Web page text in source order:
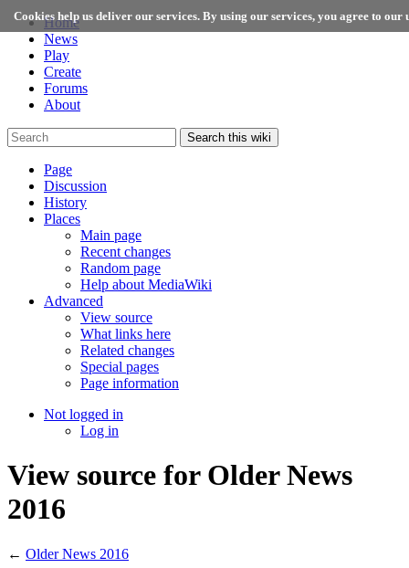
Cookies help us deliver our services. By using our services, you agree to our
Home
News
Play
Create
Forums
About
Search this wiki
Page
Discussion
History
Places
Main page
Recent changes
Random page
Help about MediaWiki
Advanced
View source
What links here
Related changes
Special pages
Page information
Not logged in
Log in
View source for Older News
2016
← Older News 2016